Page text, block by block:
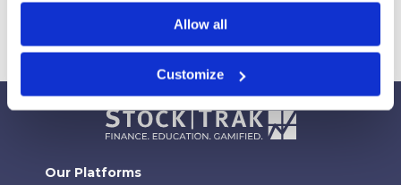
Allow all
Customize
Our Platforms